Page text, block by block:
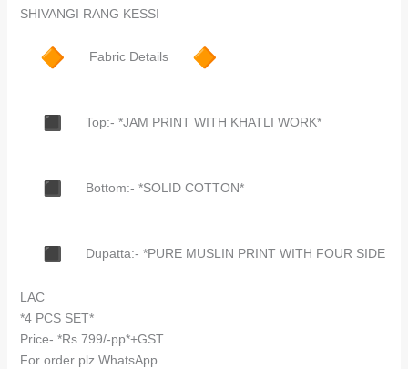
SHIVANGI RANG KESSI
Fabric Details
Top:- *JAM PRINT WITH KHATLI WORK*
Bottom:- *SOLID COTTON*
Dupatta:- *PURE MUSLIN PRINT WITH FOUR SIDE
LAC
*4 PCS SET*
Price- *Rs 799/-pp*+GST
For order plz WhatsApp